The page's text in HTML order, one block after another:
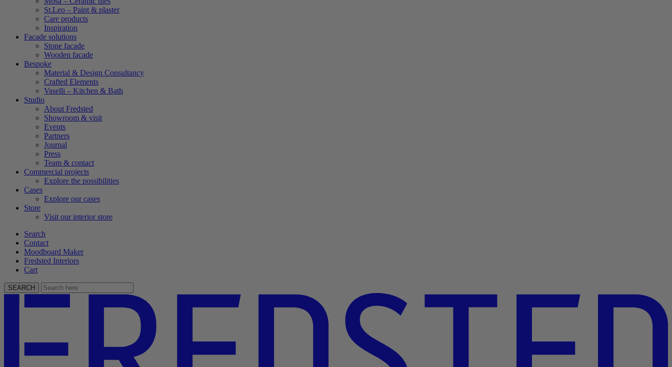
St.Leo – Paint & plaster
Care products
Inspiration
Facade solutions
Stone facade
Wooden facade
Bespoke
Material & Design Consultancy
Crafted Elements
Vaselli – Kitchen & Bath
Studio
About Fredsted
Showroom & visit
Events
Partners
Journal
Press
Team & contact
Commercial projects
Explore the possibilities
Cases
Explore our cases
Store
Visit our interior store
Search
Contact
Moodboard Maker
Fredsted Interiors
Cart
SEARCH